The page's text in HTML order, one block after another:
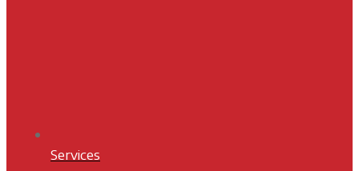
Services